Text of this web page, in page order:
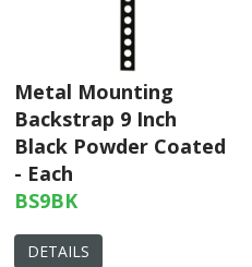
Metal Mounting
Backstrap 9 Inch
Black Powder Coated
- Each
BS9BK
DETAILS